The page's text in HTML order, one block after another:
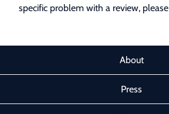
specific problem with a review, please
About
Press